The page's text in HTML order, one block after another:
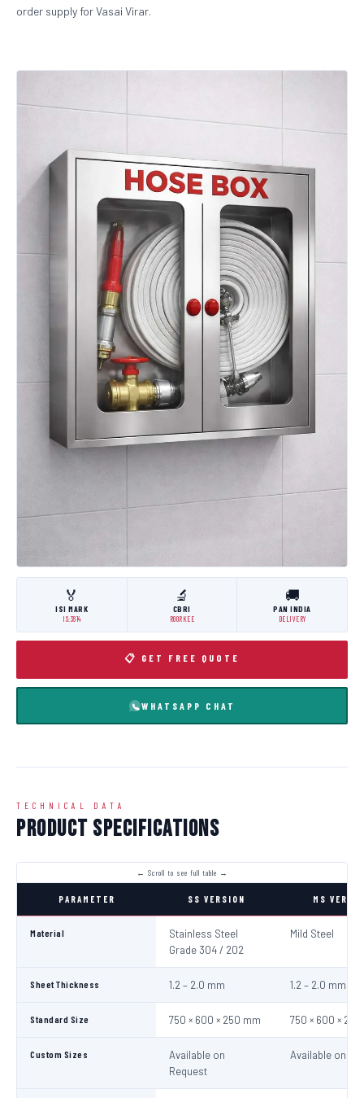
order supply for Vasai Virar.
🏅
ISI MARK
IS:3614
🔬
CBRI
ROORKEE
🚚
PAN INDIA
DELIVERY
📋 GET FREE QUOTE
WHATSAPP CHAT
TECHNICAL DATA
Product Specifications
PARAMETER SS VERSION MS
Material
Stainless Steel
Grade 304 / 202
Mild Steel
Sheet Thickness 1.2 – 2.0 mm 1.2 – 2.0 mm
Standard Size 750 × 600 × 250 mm 750 × 600 ×
Custom Sizes
Available on
Request
Available on